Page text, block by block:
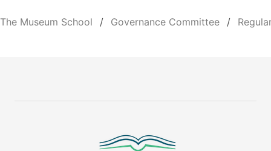
The Museum School Governance Committee